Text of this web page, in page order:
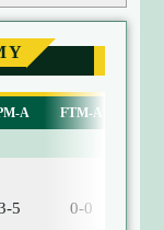
A FTM-A
5 0-0